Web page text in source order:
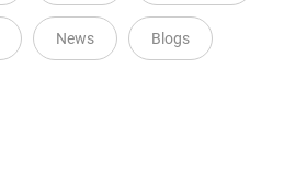
News Blogs